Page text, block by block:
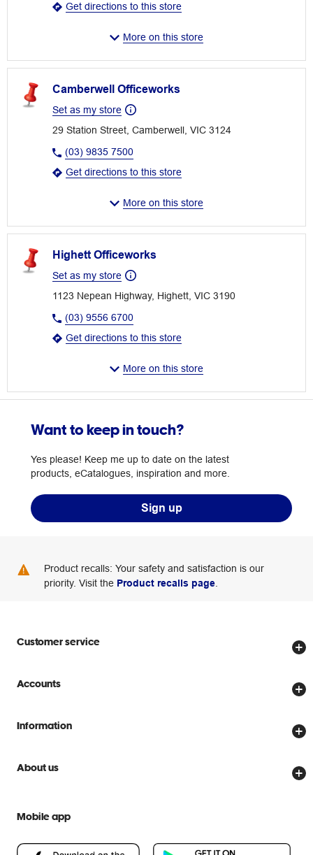
Get directions to this store
More on this store
Camberwell Officeworks
Set as my store
29 Station Street, Camberwell, VIC 3124
(03) 9835 7500
Get directions to this store
More on this store
Highett Officeworks
Set as my store
1123 Nepean Highway, Highett, VIC 3190
(03) 9556 6700
Get directions to this store
More on this store
Want to keep in touch?
Yes please! Keep me up to date on the latest
products, eCatalogues, inspiration and more.
Sign up
Product recalls: Your safety and satisfaction is our
priority. Visit the Product recalls page
Customer service
Store locator
Delivery options
Scam warnings
Help centre
Accounts
Create account
Officeworks for Business
Information
Price Beat Guarantee
About us
People & Planet Positive
Mobile app